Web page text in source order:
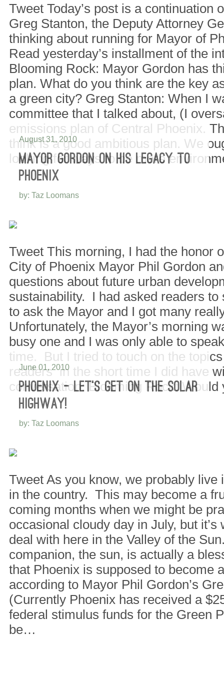
Tweet Today’s post is a continuation
Greg Stanton, the Deputy Attorney
thinking about running for Mayor of
Read yesterday’s installment of the
Blooming Rock: Mayor Gordon has
plan. What do you think are the key
a green city? Greg Stanton: When I
committee that I talked about, (I
emissions plan of Central Phoenix.
think is a good ambitious plan. We
looking for ways to be more
August 31, 2010
MAYOR GORDON ON HIS LEGACY TO
PHOENIX
by: Taz Loomans
Tweet This morning, I had the honor
City of Phoenix Mayor Phil Gordon
questions about future urban
sustainability. I had asked readers to
to ask the Mayor and I got many
Unfortunately, the Mayor’s morning
busy one and I was only able to
time. But I tried to touch on the
readers in the short time I did have
conversation: Blooming Rock:
June 01, 2010
PHOENIX – LET’S GET ON THE SOLAR
HIGHWAY!
by: Taz Loomans
Tweet As you know, we probably live
in the country. This may become a
coming months when we might be
occasional cloudy day in July, but it’s
deal with here in the Valley of the
companion, the sun, is actually a
that Phoenix is supposed to become a
according to Mayor Phil Gordon’s
(Currently Phoenix has received a
federal stimulus funds for the Green
be…